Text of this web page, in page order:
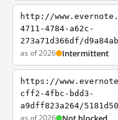
http://
4711-4784-a62c-
273a71d366df/
as of 2026 Intermittent
https://
cff2-4fbc-bdd3-
a9dff823a264/
as of 2026